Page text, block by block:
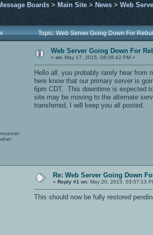
Boards > Main Site > News > Web
Topic: Web Server Going Down For
Web Server Going Down For
« on: May 17, 2015, 08:08:42 PM »
Hello all, you probably rarely hear
here know that our primary server is
6pm CDT. This downtime is expected
site may be moving to the alternate
transferred, I will keep you all posted.
Re: Web Server Going Down
« Reply #1 on: May 20, 2015, 03:57:13
This should now be fully restored